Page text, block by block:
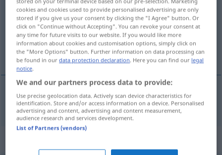
Overview of all translations
(For more details, click/tap on the translation)
zakučast
zakučast verfänglich
cookies and cookies used to provide personalised advertising are only
stored if you give us your consent by clicking the "I Agree" button. Or
click on "Continue without Accepting". You can revoke your consent at
any time for future visits to our website. If you would like more
information about cookies and customisation options, simply click on
the "More Options" button. Further information on data processing can
be found in ourdata protection declaration. Here you can find our legal
notice.
We and our partners process data to provide:
Use precise geolocation data. Actively scan device characteristics for
identification. Store and/or access information on a device. Personalised
advertising and content, advertising and content measurement,
audience research and services development.
List of Partners (vendors)